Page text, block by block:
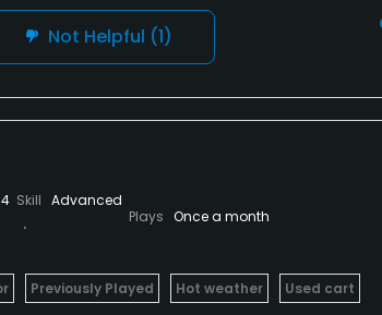
Not Helpful (1)
Skill Advanced
Plays Once a month
Previously Played Hot weather Used cart